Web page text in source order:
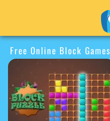
Free Online Block Games